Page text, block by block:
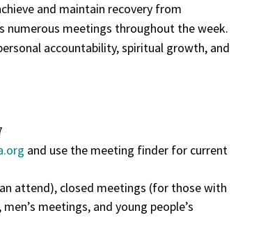
and maintain recovery from
numerous meetings throughout the week.
accountability, spiritual growth, and
and use the meeting finder for current
attend), closed meetings (for those with
meetings, and young people’s